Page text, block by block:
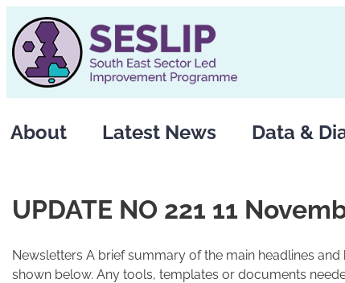
to
content
About Latest News Data &
UPDATE NO 221 11
Newsletters A brief summary of the main headlines
shown below. Any tools, templates or documents